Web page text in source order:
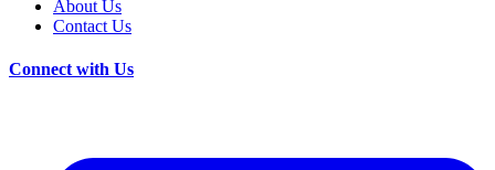
About Us
Contact Us
Connect with Us